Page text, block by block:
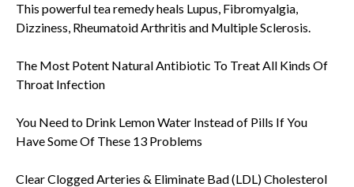
This powerful tea remedy heals Lupus, Fibromyalgia,
Dizziness, Rheumatoid Arthritis and Multiple Sclerosis.
The Most Potent Natural Antibiotic To Treat All Kinds Of
Throat Infection
You Need to Drink Lemon Water Instead of Pills If You
Have Some Of These 13 Problems
Clear Clogged Arteries & Eliminate Bad (LDL) Cholesterol